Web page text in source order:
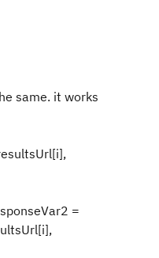
same. it works
=